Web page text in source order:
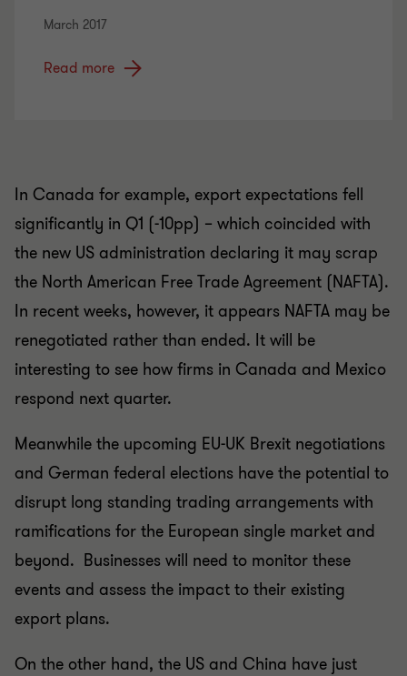
March 2017
Read more
In Canada for example, export expectations fell
significantly in Q1 (-10pp) – which coincided with
the new US administration declaring it may scrap
the North American Free Trade Agreement (NAFTA).
In recent weeks, however, it appears NAFTA may be
renegotiated rather than ended. It will be
interesting to see how firms in Canada and Mexico
respond next quarter.
Meanwhile the upcoming EU-UK Brexit negotiations
and German federal elections have the potential to
disrupt long standing trading arrangements with
ramifications for the European single market and
beyond. Businesses will need to monitor these
events and assess the impact to their existing
export plans.
On the other hand, the US and China have just